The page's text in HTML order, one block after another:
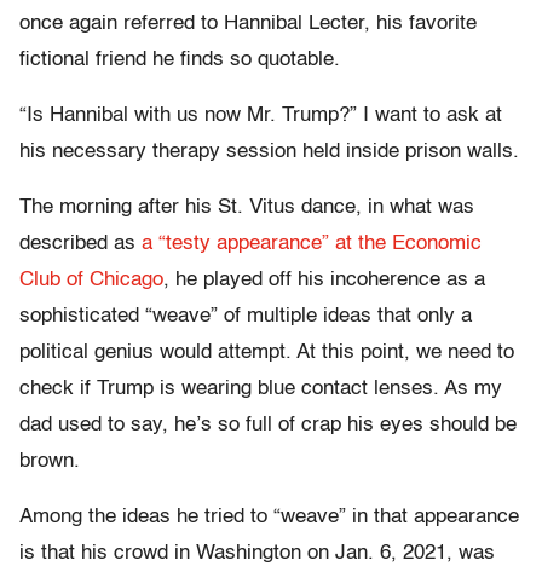
once again referred to Hannibal Lecter, his favorite
fictional friend he finds so quotable.
“Is Hannibal with us now Mr. Trump?” I want to ask at
his necessary therapy session held inside prison walls.
The morning after his St. Vitus dance, in what was
described as a “testy appearance” at the Economic
Club of Chicago, he played off his incoherence as a
sophisticated “weave” of multiple ideas that only a
political genius would attempt. At this point, we need to
check if Trump is wearing blue contact lenses. As my
dad used to say, he’s so full of crap his eyes should be
brown.
Among the ideas he tried to “weave” in that appearance
is that his crowd in Washington on Jan. 6, 2021, was